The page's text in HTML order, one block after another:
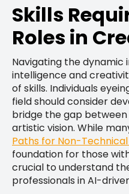
Skills
Roles in
Navigating the
intelligence and
of skills. Individuals
field should consider
bridge the gap
artistic vision. While
Paths for Non-
foundation for those
crucial to understand
professionals in AI-